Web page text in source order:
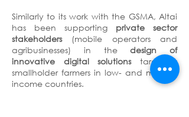
Similarly to its work with the GSMA, Altai
has been supporting private sector
stakeholders(mobile operators and
agribusinesses) in thedesign of
innovative digital solutionstargeting
smallholder farmers in low- and middle-
income countries.